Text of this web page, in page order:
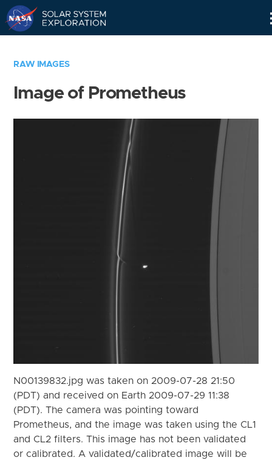
RAW IMAGES
Image of Prometheus
N00139832.jpg was taken on 2009-07-28 21:50
(PDT) and received on Earth 2009-07-29 11:38
(PDT). The camera was pointing toward
Prometheus, and the image was taken using the CL1
and CL2 filters. This image has not been validated
or calibrated. A validated/calibrated image will be